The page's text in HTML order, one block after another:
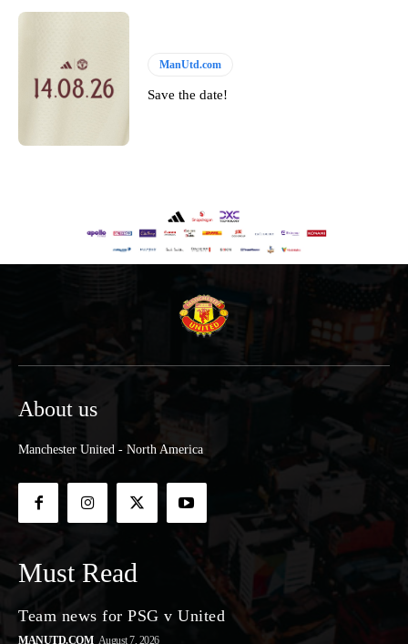
ManUtd.com
Save the date!
About us
Manchester United - North America
Must Read
Team news for PSG v United
MANUTD.COM August 7, 2026